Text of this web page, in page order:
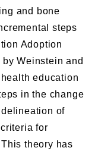
and bone
steps
Adoption
Weinstein and
education
in the change
of
for
theory has